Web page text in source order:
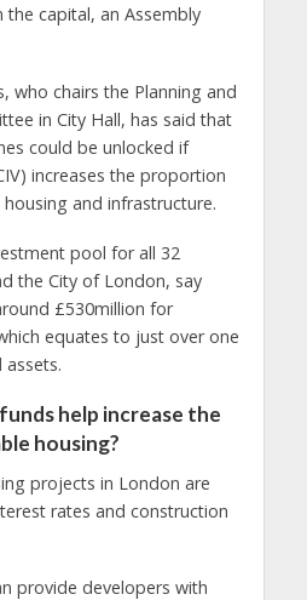
capital, an Assembly
who chairs the Planning and
in City Hall, has said that
could be unlocked if
increases the proportion
and infrastructure.
pool for all 32
the City of London, say
£530million for
equates to just over one
help increase the
housing?
projects in London are
rates and construction
provide developers with